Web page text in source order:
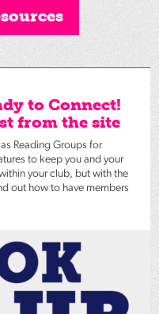
to Connect!
from the site
Reading Groups for
to keep you and your
your club, but with the
out how to have members